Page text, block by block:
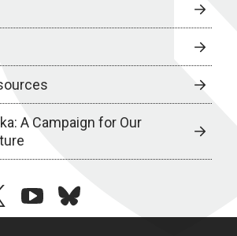
A Campaign for Our
youtubebluesky